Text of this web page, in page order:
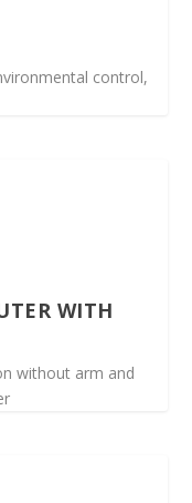
control,
WITH
without arm and